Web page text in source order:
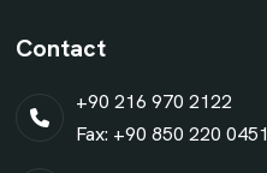
Contact
+90 216 970 2122
Fax: +90 850 220 0451